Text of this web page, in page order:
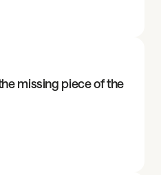
missing piece of the